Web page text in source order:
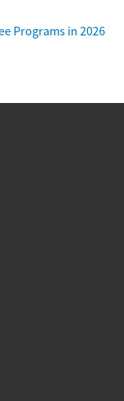
Programs in 2026